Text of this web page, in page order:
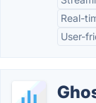
Real-
User-